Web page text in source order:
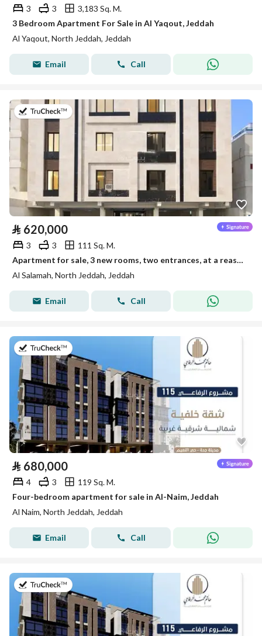
3 3
3,183 Sq. M.
3 Bedroom Apartment For Sale in Al Yaqout, Jeddah
Al Yaqout, North Jeddah, Jeddah
Email Call
on 5th of August 2026
⃁ 620,000
3 3
111 Sq. M.
Apartment for sale, 3 new rooms, two entrances, at a reasonable and exclusive price
Al Salamah, North Jeddah, Jeddah
Email Call
⃁ 680,000
4 3
119 Sq. M.
Four-bedroom apartment for sale in Al-Naim, Jeddah
Al Naim, North Jeddah, Jeddah
Email Call